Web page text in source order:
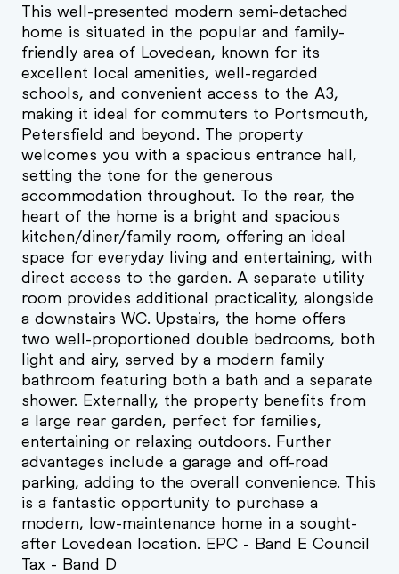
This well-presented modern semi-detached
home is situated in the popular and family-
friendly area of Lovedean, known for its
excellent local amenities, well-regarded
schools, and convenient access to the A3,
making it ideal for commuters to Portsmouth,
Petersfield and beyond. The property
welcomes you with a spacious entrance hall,
setting the tone for the generous
accommodation throughout. To the rear, the
heart of the home is a bright and spacious
kitchen/diner/family room, offering an ideal
space for everyday living and entertaining, with
direct access to the garden. A separate utility
room provides additional practicality, alongside
a downstairs WC. Upstairs, the home offers
two well-proportioned double bedrooms, both
light and airy, served by a modern family
bathroom featuring both a bath and a separate
shower. Externally, the property benefits from
a large rear garden, perfect for families,
entertaining or relaxing outdoors. Further
advantages include a garage and off-road
parking, adding to the overall convenience. This
is a fantastic opportunity to purchase a
modern, low-maintenance home in a sought-
after Lovedean location. EPC - Band E Council
Tax - Band D